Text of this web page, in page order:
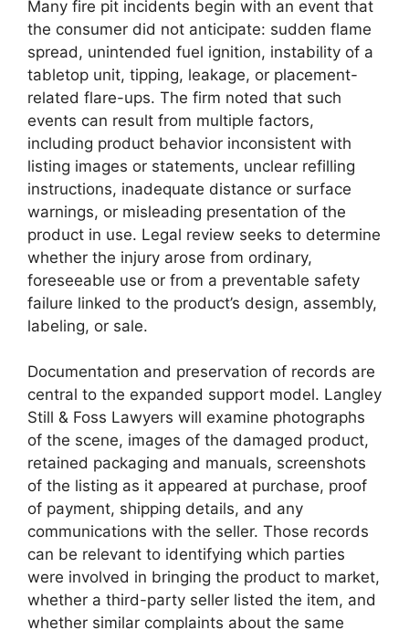
Many fire pit incidents begin with an event that
the consumer did not anticipate: sudden flame
spread, unintended fuel ignition, instability of a
tabletop unit, tipping, leakage, or placement-
related flare-ups. The firm noted that such
events can result from multiple factors,
including product behavior inconsistent with
listing images or statements, unclear refilling
instructions, inadequate distance or surface
warnings, or misleading presentation of the
product in use. Legal review seeks to determine
whether the injury arose from ordinary,
foreseeable use or from a preventable safety
failure linked to the product’s design, assembly,
labeling, or sale.
Documentation and preservation of records are
central to the expanded support model. Langley
Still & Foss Lawyers will examine photographs
of the scene, images of the damaged product,
retained packaging and manuals, screenshots
of the listing as it appeared at purchase, proof
of payment, shipping details, and any
communications with the seller. Those records
can be relevant to identifying which parties
were involved in bringing the product to market,
whether a third-party seller listed the item, and
whether similar complaints about the same